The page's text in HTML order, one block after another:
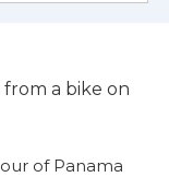
of Panama